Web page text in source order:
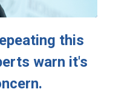
this
warn it's